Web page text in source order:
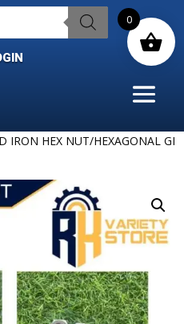
IRON HEX NUT/HEXAGONAL GI
0